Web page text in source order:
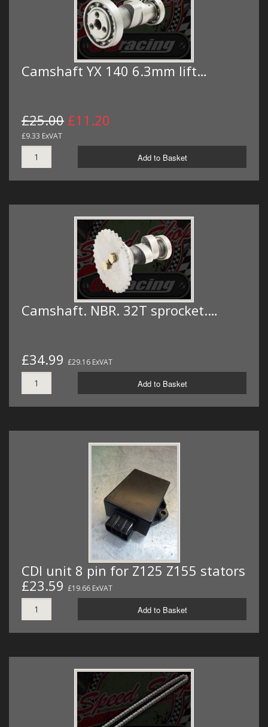
Camshaft YX 140 6.3mm lift…
£25.00 £11.20
£9.33 ExVAT
Add to Basket
Camshaft. NBR. 32T sprocket.…
£34.99 £29.16 ExVAT
Add to Basket
CDI unit 8 pin for Z125 Z155 stators
£23.59 £19.66 ExVAT
Add to Basket